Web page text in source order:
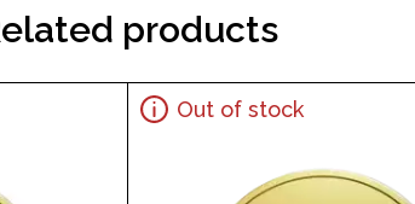
products
Out of stock